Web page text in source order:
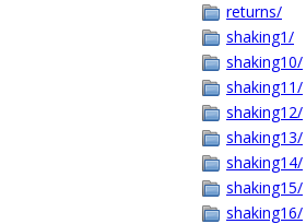
returns/
shaking1/
shaking10/
shaking11/
shaking12/
shaking13/
shaking14/
shaking15/
shaking16/